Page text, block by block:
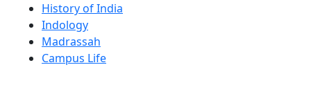
History of India
Indology
Madrassah
Campus Life